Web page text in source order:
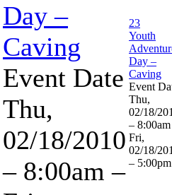
Day –
Caving
Event Date
Thu,
02/18/2010
– 8:00am –
23
Youth
Day –
Caving
Event
Thu,
02/18/
– 8:00am
Fri,
02/18/
– 5:00pm